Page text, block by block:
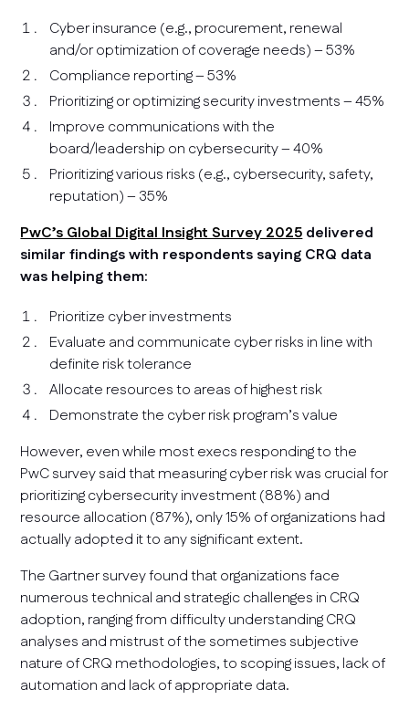
Cyber insurance (e.g., procurement, renewal
and/or optimization of coverage needs) – 53%
Compliance reporting – 53%
Prioritizing or optimizing security investments – 45%
Improve communications with the
board/leadership on cybersecurity – 40%
Prioritizing various risks (e.g., cybersecurity, safety,
reputation) – 35%
PwC’s Global Digital Insight Survey 2025 delivered
similar findings with respondents saying CRQ data
was helping them:
Prioritize cyber investments
Evaluate and communicate cyber risks in line with
definite risk tolerance
Allocate resources to areas of highest risk
Demonstrate the cyber risk program’s value
However, even while most execs responding to the
PwC survey said that measuring cyber risk was crucial for
prioritizing cybersecurity investment (88%) and
resource allocation (87%), only 15% of organizations had
actually adopted it to any significant extent.
The Gartner survey found that organizations face
numerous technical and strategic challenges in CRQ
adoption, ranging from difficulty understanding CRQ
analyses and mistrust of the sometimes subjective
nature of CRQ methodologies, to scoping issues, lack of
automation and lack of appropriate data.